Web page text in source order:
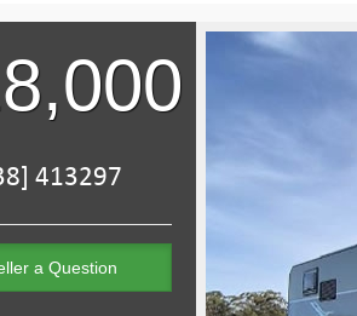
a Question